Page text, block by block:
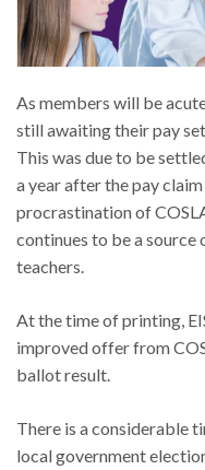
As members will be
still awaiting their pay
This was due to be
a year after the pay
procrastination of
continues to be a source
teachers.
At the time of printing,
improved offer from
ballot result.
There is a considerable
local government